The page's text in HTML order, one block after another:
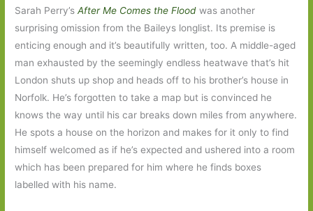
Sarah Perry’s After Me Comes the Floodwas another
surprising omission from the Baileys longlist. Its premise is
enticing enough and it’s beautifully written, too. A middle-aged
man exhausted by the seemingly endless heatwave that’s hit
London shuts up shop and heads off to his brother’s house in
Norfolk. He’s forgotten to take a map but is convinced he
knows the way until his car breaks down miles from anywhere.
He spots a house on the horizon and makes for it only to find
himself welcomed as if he’s expected and ushered into a room
which has been prepared for him where he finds boxes
labelled with his name.